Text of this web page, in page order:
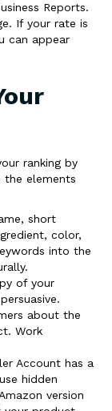
Reports.
If your rate is
can appear
ranking by
the elements
short
color,
into the
of your
about the
Work
Account has a
hidden
version